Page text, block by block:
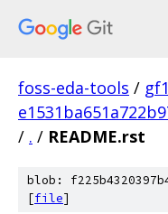
foss-eda-tools /
/ . / README.rst
blob:
[file]